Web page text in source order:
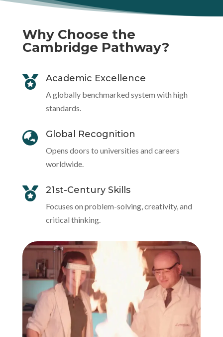
Why Choose the
Cambridge Pathway?
 Academic Excellence
A globally benchmarked system with high
standards.
 Global Recognition
Opens doors to universities and careers
worldwide.
 21st-Century Skills
Focuses on problem-solving, creativity, and
critical thinking.